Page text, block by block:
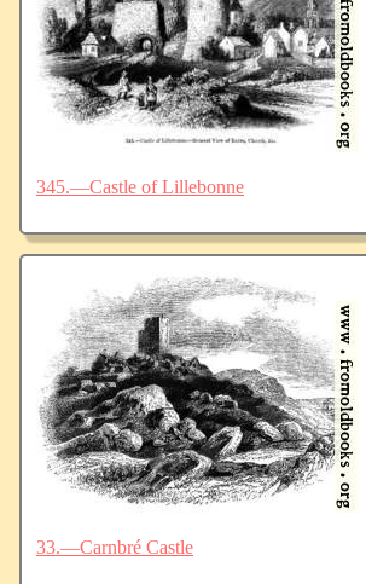
345.—Castle of Lillebonne
33.—Carnbré Castle